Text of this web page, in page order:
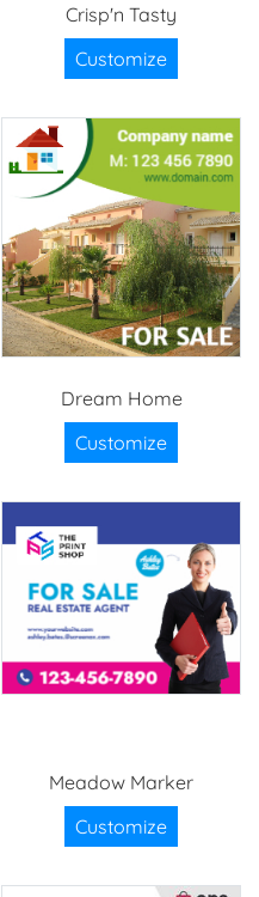
Crisp'n Tasty
Customize
Dream Home
Customize
Meadow Marker
Customize